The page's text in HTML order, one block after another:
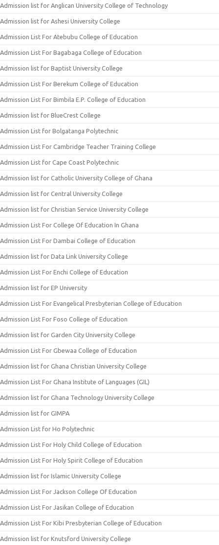
Admission list for Anglican University College of Technology
Admission list for Ashesi University College
Admission List For Atebubu College of Education
Admission List For Bagabaga College of Education
Admission list for Baptist University College
Admission List For Berekum College of Education
Admission List For Bimbila E.P. College of Education
Admission list for BlueCrest College
Admission List for Bolgatanga Polytechnic
Admission List For Cambridge Teacher Training College
Admission List for Cape Coast Polytechnic
Admission list for Catholic University College of Ghana
Admission list for Central University College
Admission list for Christian Service University College
Admission List For College Of Education In Ghana
Admission List For Dambai College of Education
Admission list for Data Link University College
Admission List For Enchi College of Education
Admission list for EP University
Admission List For Evangelical Presbyterian College of Education
Admission List For Foso College of Education
Admission list for Garden City University College
Admission List For Gbewaa College of Education
Admission list for Ghana Christian University College
Admission List For Ghana Institute of Languages (GIL)
Admission list for Ghana Technology University College
Admission list for GIMPA
Admission List for Ho Polytechnic
Admission List For Holy Child College of Education
Admission List For Holy Spirit College of Education
Admission list for Islamic University College
Admission List For Jackson College Of Education
Admission List For Jasikan College of Education
Admission List For Kibi Presbyterian College of Education
Admission list for Knutsford University College